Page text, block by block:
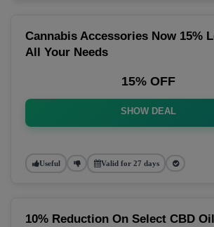
Cannabis Accessories Now 15%
All Your Needs
15% OFF
SHOW DEAL
Useful Valid for 27 days
10% Reduction On Select CBD